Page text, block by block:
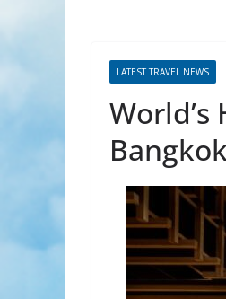
LATEST TRAVEL NEWS
Bangkok